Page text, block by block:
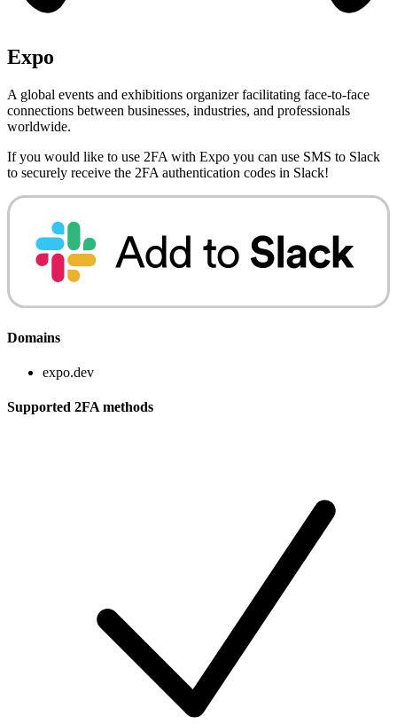
Expo
A global events and exhibitions organizer facilitating face-to-face
connections between businesses, industries, and professionals
worldwide.
If you would like to use 2FA with Expo you can use SMS to Slack
to securely receive the 2FA authentication codes in Slack!
Domains
expo.dev
Supported 2FA methods